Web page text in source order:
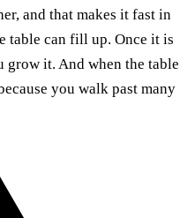
and that makes it fast in
table can fill up. Once it is
it. And when the table
you walk past many